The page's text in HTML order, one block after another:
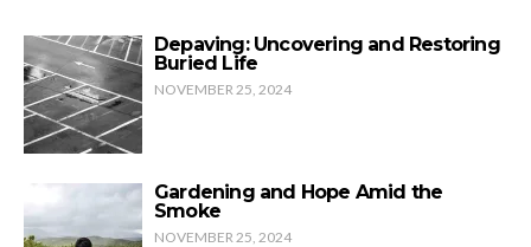
Depaving: Uncovering and Restoring
Buried Life
NOVEMBER 25, 2024
Gardening and Hope Amid the
Smoke
NOVEMBER 25, 2024